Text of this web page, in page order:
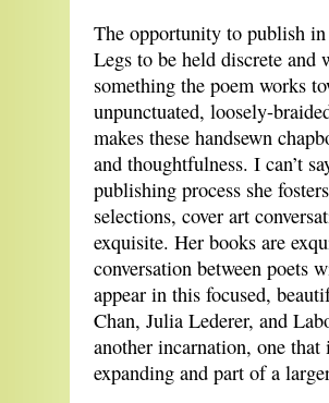
The opportunity to publish
Legs to be held discrete
something the poem works
unpunctuated, loosely-
makes these handsewn
and thoughtfulness. I can’t
publishing process she
selections, cover art
exquisite. Her books are
conversation between poets
appear in this focused,
Chan, Julia Lederer, and
another incarnation, one
expanding and part of a